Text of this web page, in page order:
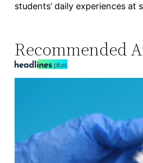
students’ daily experiences at
Recommended